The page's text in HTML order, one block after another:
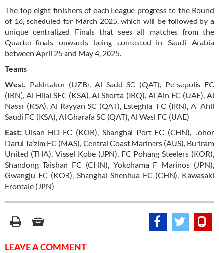
The top eight finishers of each League progress to the Round
of 16, scheduled for March 2025, which will be followed by a
unique centralized Finals that sees all matches from the
Quarter-finals onwards being contested in Saudi Arabia
between April 25 and May 4, 2025.
Teams
West: Pakhtakor (UZB), Al Sadd SC (QAT), Persepolis FC
(IRN), Al Hilal SFC (KSA), Al Shorta (IRQ), Al Ain FC (UAE), Al
Nassr (KSA), Al Rayyan SC (QAT), Esteghlal FC (IRN), Al Ahli
Saudi FC (KSA), Al Gharafa SC (QAT), Al Wasl FC (UAE)
East: Ulsan HD FC (KOR), Shanghai Port FC (CHN), Johor
Darul Ta’zim FC (MAS), Central Coast Mariners (AUS), Buriram
United (THA), Vissel Kobe (JPN), FC Pohang Steelers (KOR),
Shandong Taishan FC (CHN), Yokohama F Marinos (JPN),
Gwangju FC (KOR), Shanghai Shenhua FC (CHN), Kawasaki
Frontale (JPN)
LEAVE A COMMENT